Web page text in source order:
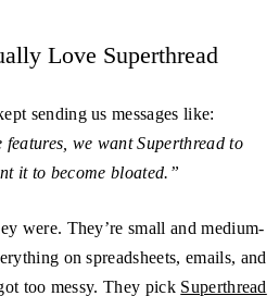
Love Superthread
sending us messages like:
features, we want Superthread to
it to become bloated.”
were. They’re small and medium-
on spreadsheets, emails, and
too messy. They pick Superthread